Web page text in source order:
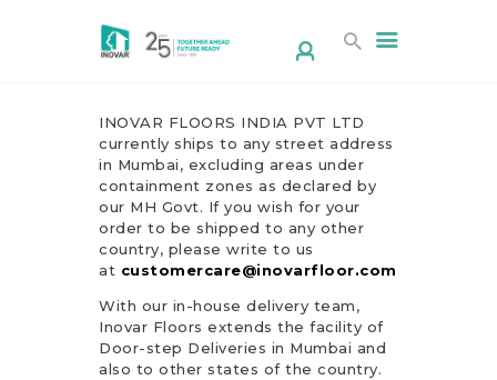
HOME
ABOUT US
PRODUCTS
DESIGN STUDIO
CONTACT
CORPORATE/
INOVAR FLOORS INDIA PVT LTD
currently ships to any street address
in Mumbai, excluding areas under
containment zones as declared by
our MH Govt. If you wish for your
order to be shipped to any other
country, please write to us
at customercare@inovarfloor.com
With our in-house delivery team,
Inovar Floors extends the facility of
Door-step Deliveries in Mumbai and
also to other states of the country.